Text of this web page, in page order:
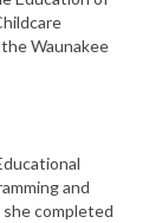
Waunakee
and
completed